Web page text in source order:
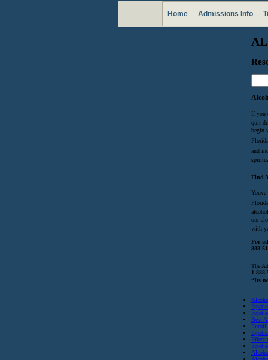
Home Admissions Info
If you
quit
begin
and
Find
our
with
For
888-
The
1-
“Its
Best